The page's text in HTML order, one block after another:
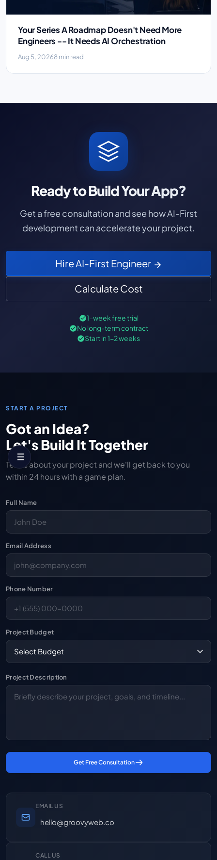
Your Series A Roadmap Doesn't Need More
Engineers -- It Needs AI Orchestration
Aug 5, 20268 min read
Ready to Build Your App?
Get a free consultation and see how AI-First
development can accelerate your project.
Hire AI-First Engineer
Calculate Cost
1-week free trial
No long-term contract
Start in 1-2 weeks
START A PROJECT
Got an Idea?
Let's Build It Together
Tell us about your project and we'll get back to you
within 24 hours with a game plan.
Full Name
Email Address
Phone Number
Project Budget
Project Description
Get Free Consultation
EMAIL US
hello@groovyweb.co
CALL US